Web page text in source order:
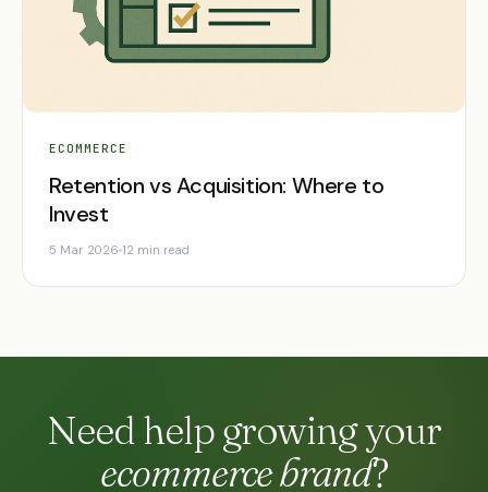
ECOMMERCE
Retention vs Acquisition: Where to
Invest
5 Mar 2026 12 min read
Need help growing your
ecommerce brand?